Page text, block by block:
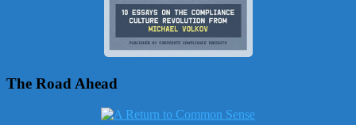
The Road Ahead